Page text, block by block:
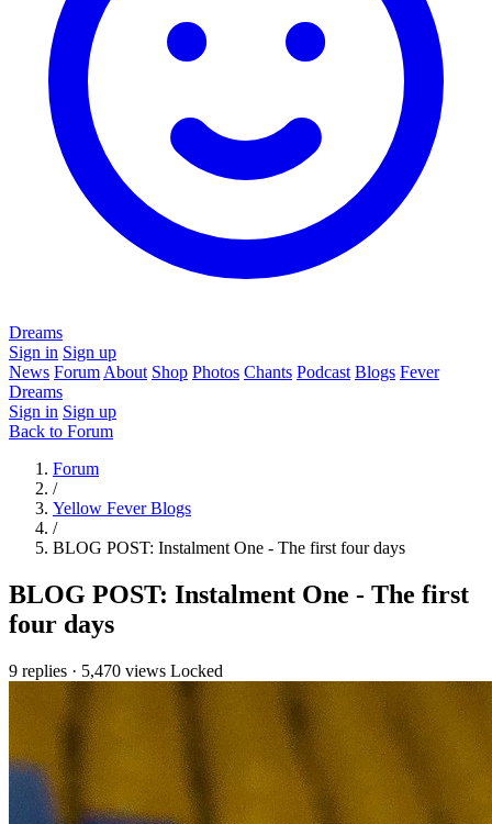
Dreams
Sign in Sign up
News Forum About Shop Photos Chants Podcast Blogs Fever
Dreams
Sign in Sign up
Back to Forum
Forum
/
Yellow Fever Blogs
/
BLOG POST: Instalment One - The first four days
BLOG POST: Instalment One - The first
four days
9 replies · 5,470 views Locked